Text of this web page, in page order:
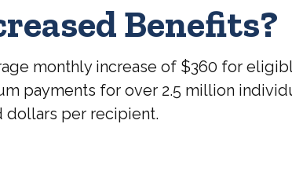
Benefits?
monthly increase of $360 for
payments for over 2.5 million
dollars per recipient.